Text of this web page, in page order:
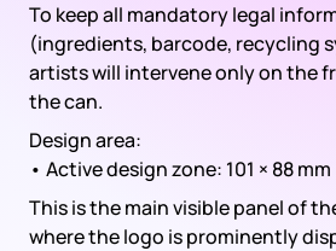
To keep all mandatory legal
(ingredients, barcode, recycling
artists will intervene only on the
the can.
Design area:
•⁠ ⁠Active design zone: 101 × 88 mm
This is the main visible panel of
where the logo is prominently